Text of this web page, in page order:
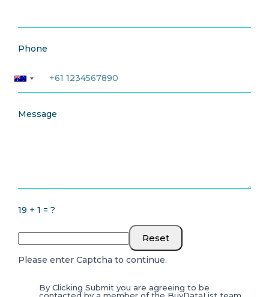
Phone
Message
19 + 1 = ?
Reset
Please enter Captcha to continue.
By Clicking Submit you are agreeing to be